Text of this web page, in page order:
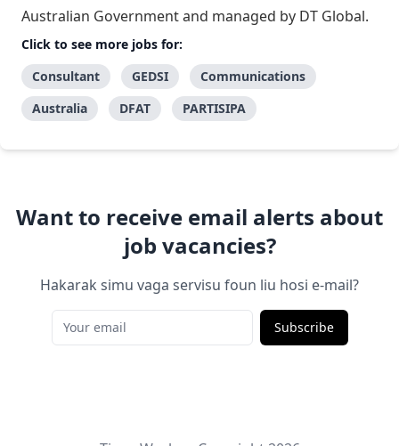
Australian Government and managed by DT Global.
Click to see more jobs for:
Consultant
GEDSI
Communications
Australia
DFAT PARTISIPA
Want to receive email alerts about
job vacancies?
Hakarak simu vaga servisu foun liu hosi e-mail?
Subscribe